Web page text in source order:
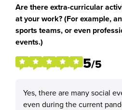
Are there extra-curricular
at your work? (For example,
sports teams, or even
events.)
5/5
Yes, there are many social
even during the current